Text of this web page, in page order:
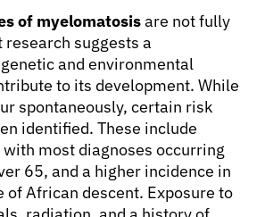
of myelomatosisare not fully
research suggests a
and environmental
to its development. While
spontaneously, certain risk
identified. These include
most diagnoses occurring
65, and a higher incidence in
of African descent. Exposure to